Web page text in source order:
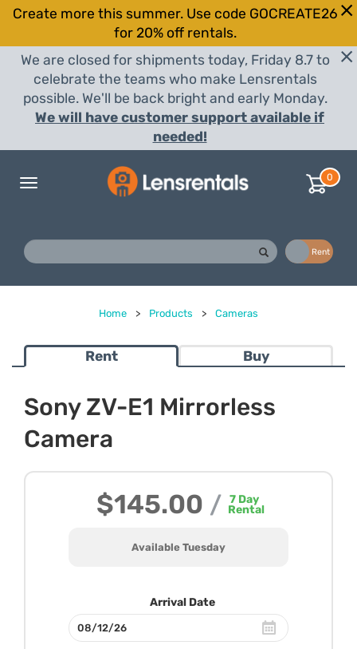
Create more this summer. Use code GOCREATE26
for 20% off rentals.
We are closed for shipments today, Friday 8.7 to
celebrate the teams who make Lensrentals
possible. We'll be back bright and early Monday.
We will have customer support available if
needed!
Toggle
0
Rent
Home > Products > Cameras
Rent Buy
Sony ZV-E1 Mirrorless
Camera
$145.00 / 7 Day
Rental
Available Tuesday
Arrival Date